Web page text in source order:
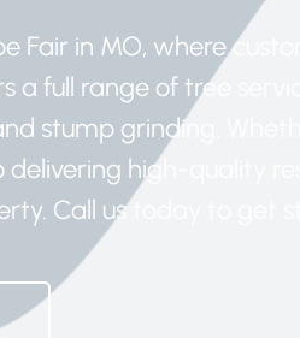
Fair in MO, where
full range of tree
stump grinding.
high-quality
Call us today to get